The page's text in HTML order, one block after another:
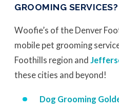
GROOMING SERVICES?
Woofie’s of the Denver
mobile pet grooming
Foothills region and
these cities and beyond!
Dog Grooming